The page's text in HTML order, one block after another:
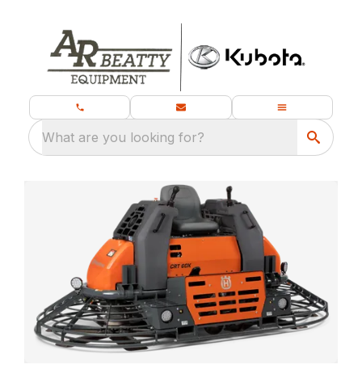
What are you looking for?